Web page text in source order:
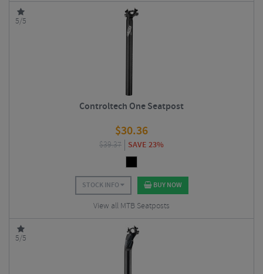
5/5
Controltech One Seatpost
$30.36
$39.37 SAVE 23%
STOCK INFO BUY NOW
View all MTB Seatposts
5/5